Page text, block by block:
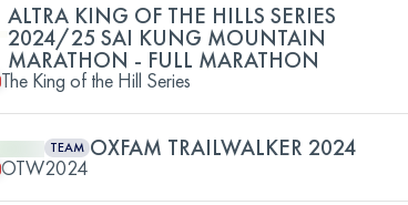
ALTRA KING OF THE HILLS SERIES
2024/25 SAI KUNG MOUNTAIN
MARATHON - FULL MARATHON
The King of the Hill Series
TEAM OXFAM TRAILWALKER 2024
OTW2024